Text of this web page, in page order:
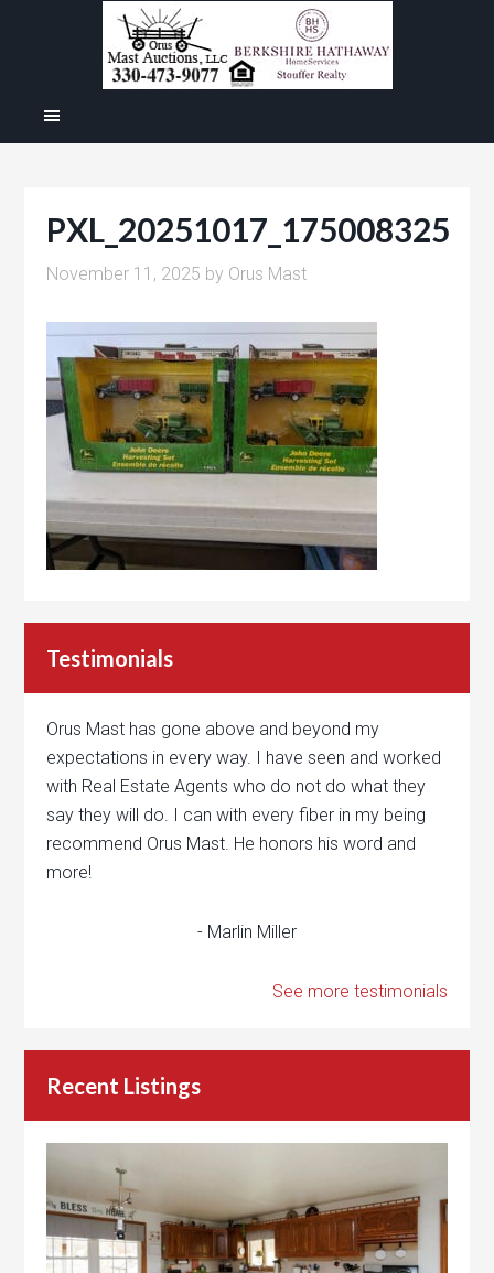
PXL_20251017_175008325
November 11, 2025 by Orus Mast
Testimonials
Orus Mast has gone above and beyond my
expectations in every way. I have seen and worked
with Real Estate Agents who do not do what they
say they will do. I can with every fiber in my being
recommend Orus Mast. He honors his word and
more!
- Marlin Miller
See more testimonials
Recent Listings